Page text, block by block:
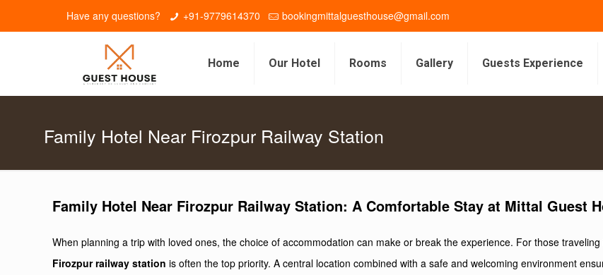
Have any questions? +91-9779614370 bookingmittalguesthouse@gmail.com
Home Our Hotel Rooms Gallery Guests Experience
Family Hotel Near Firozpur Railway Station
Family Hotel Near Firozpur Railway Station: A Comfortable Stay at Mittal Guest
When planning a trip with loved ones, the choice of accommodation can make or break the experience. For those
Firozpur railway station is often the top priority. A central location combined with a safe and welcoming environment